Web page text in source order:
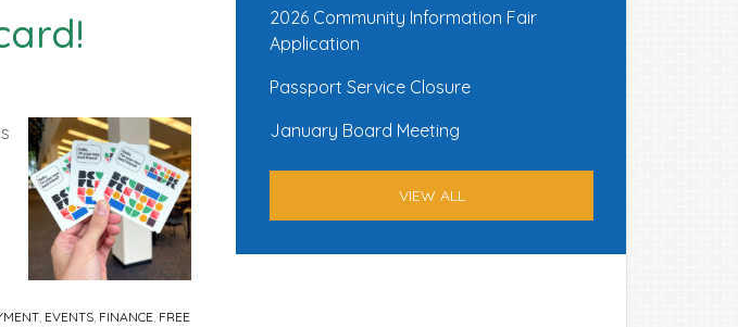
, EVENTS, FINANCE, FREE
2026 Community Information Fair
Application
Passport Service Closure
January Board Meeting
VIEW ALL